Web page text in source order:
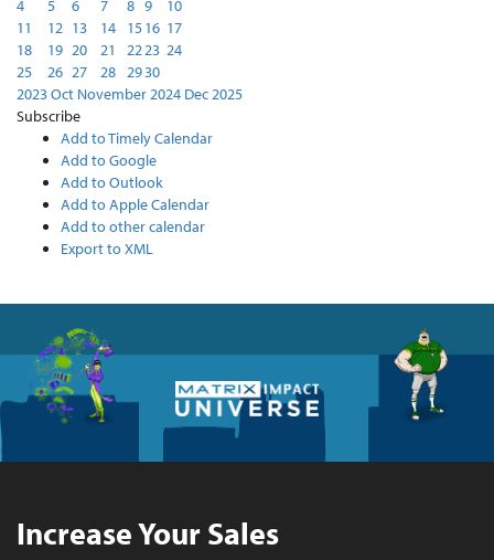
4
5 6 7 8 9
10
11
12 13 14 1516 17
18
19 20 21 2223 24
25
26 27 28 2930
2023Oct November 2024 Dec2025
Subscribe
Add to Timely Calendar
Add to Google
Add to Outlook
Add to Apple Calendar
Add to other calendar
Export to XML
Increase Your Sales